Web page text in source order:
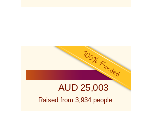
AUD 25,003
Raised from 3,934 people